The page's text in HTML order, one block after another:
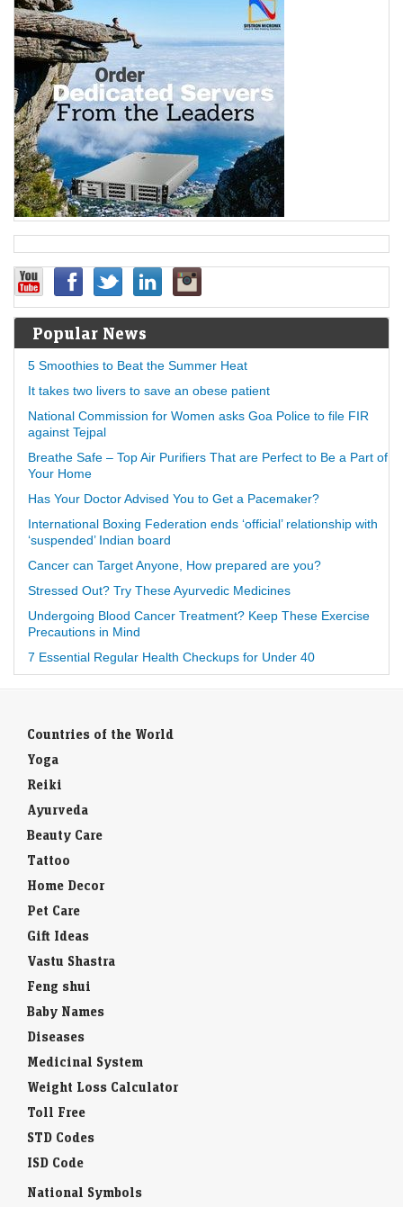
Popular News
5 Smoothies to Beat the Summer Heat
It takes two livers to save an obese patient
National Commission for Women asks Goa Police to file FIR
against Tejpal
Breathe Safe – Top Air Purifiers That are Perfect to Be a Part of
Your Home
Has Your Doctor Advised You to Get a Pacemaker?
International Boxing Federation ends ‘official’ relationship with
‘suspended’ Indian board
Cancer can Target Anyone, How prepared are you?
Stressed Out? Try These Ayurvedic Medicines
Undergoing Blood Cancer Treatment? Keep These Exercise
Precautions in Mind
7 Essential Regular Health Checkups for Under 40
Countries of the World
Yoga
Reiki
Ayurveda
Beauty Care
Tattoo
Home Decor
Pet Care
Gift Ideas
Vastu Shastra
Feng shui
Baby Names
Diseases
Medicinal System
Weight Loss Calculator
Toll Free
STD Codes
ISD Code
National Symbols